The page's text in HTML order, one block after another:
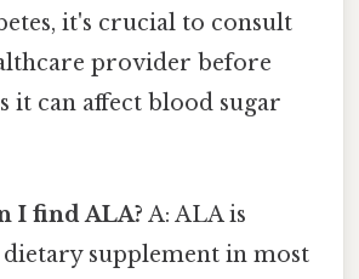
it's crucial to consult
provider before
it can affect blood sugar
I find ALA? A: ALA is
dietary supplement in most